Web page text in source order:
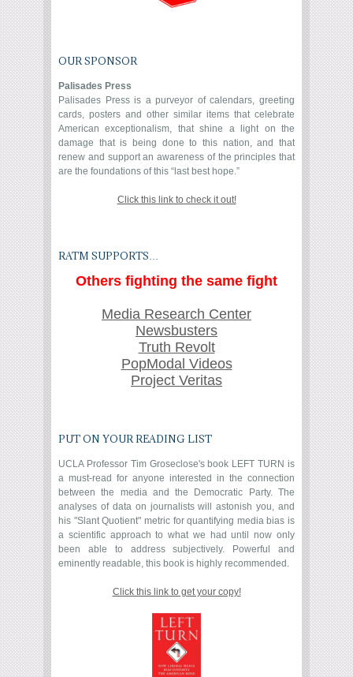
OUR SPONSOR
Palisades Press
Palisades Press is a purveyor of calendars, greeting
cards, posters and other similar items that celebrate
American exceptionalism, that shine a light on the
damage that is being done to this nation, and that
renew and support an awareness of the principles that
are the foundations of this “last best hope.”
Click this link to check it out!
RATM SUPPORTS…
Others fighting the same fight
Media Research Center
Newsbusters
Truth Revolt
PopModal Videos
Project Veritas
PUT ON YOUR READING LIST
UCLA Professor Tim Groseclose's book LEFT TURN is
a must-read for anyone interested in the connection
between the media and the Democratic Party. The
analyses of data on journalists will astonish you, and
his "Slant Quotient" metric for quantifying media bias is
a scientific approach to what we had until now only
been able to address subjectively. Powerful and
eminently readable, this book is highly recommended.
Click this link to get your copy!